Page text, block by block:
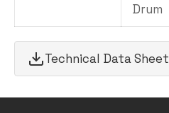
Drum
Technical Data Sheet